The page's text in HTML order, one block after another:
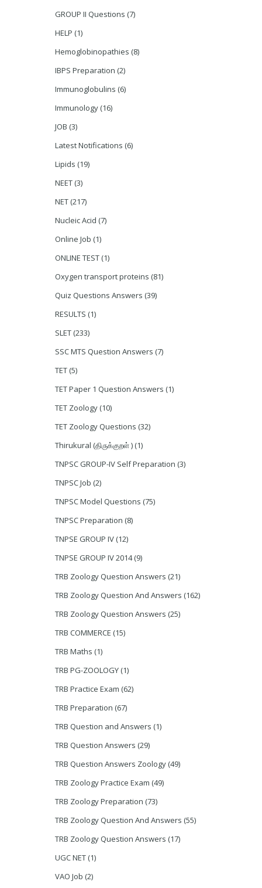
GROUP II Questions (7)
HELP (1)
Hemoglobinopathies (8)
IBPS Preparation (2)
Immunoglobulins (6)
Immunology (16)
JOB (3)
Latest Notifications (6)
Lipids (19)
NEET (3)
NET (217)
Nucleic Acid (7)
Online Job (1)
ONLINE TEST (1)
Oxygen transport proteins (81)
Quiz Questions Answers (39)
RESULTS (1)
SLET (233)
SSC MTS Question Answers (7)
TET (5)
TET Paper 1 Question Answers (1)
TET Zoology (10)
TET Zoology Questions (32)
Thirukural (திருக்குறள் ) (1)
TNPSC GROUP-IV Self Preparation (3)
TNPSC Job (2)
TNPSC Model Questions (75)
TNPSC Preparation (8)
TNPSE GROUP IV (12)
TNPSE GROUP IV 2014 (9)
TRB Zoology Question Answers (21)
TRB Zoology Question And Answers (162)
TRB Zoology Question Answers (25)
TRB COMMERCE (15)
TRB Maths (1)
TRB PG-ZOOLOGY (1)
TRB Practice Exam (62)
TRB Preparation (67)
TRB Question and Answers (1)
TRB Question Answers (29)
TRB Question Answers Zoology (49)
TRB Zoology Practice Exam (49)
TRB Zoology Preparation (73)
TRB Zoology Question And Answers (55)
TRB Zoology Question Answers (17)
UGC NET (1)
VAO Job (2)